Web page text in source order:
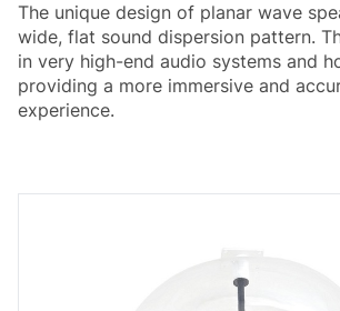
The unique design of planar wave
wide, flat sound dispersion pattern.
in very high-end audio systems and
providing a more immersive and
experience.